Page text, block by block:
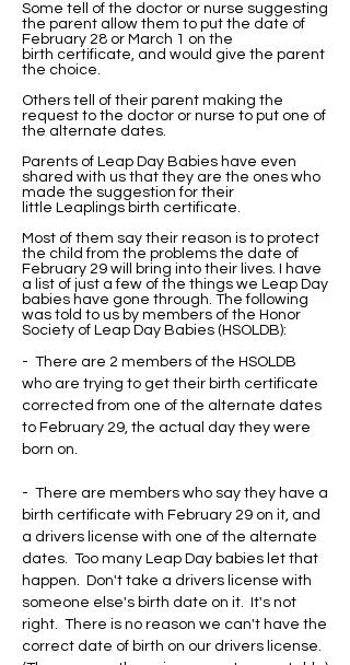
Some tell of the doctor or nurse suggesting
the parent allow them to put the date of
February 28 or March 1 on the
birth certificate, and would give the parent
the choice.
Others tell of their parent making the
request to the doctor or nurse to put one of
the alternate dates.
Parents of Leap Day Babies have even
shared with us that they are the ones who
made the suggestion for their
little Leaplings birth certificate.
Most of them say their reason is to protect
the child from the problems the date of
February 29 will bring into their lives. I have
a list of just a few of the things we Leap Day
babies have gone through. The following
was told to us by members of the Honor
Society of Leap Day Babies (HSOLDB):
- There are 2 members of the HSOLDB
who are trying to get their birth certificate
corrected from one of the alternate dates
to February 29, the actual day they were
born on.
- There are members who say they have a
birth certificate with February 29 on it, and
a drivers license with one of the alternate
dates. Too many Leap Day babies let that
happen. Don't take a drivers license with
someone else's birth date on it. It's not
right. There is no reason we can't have the
correct date of birth on our drivers license.